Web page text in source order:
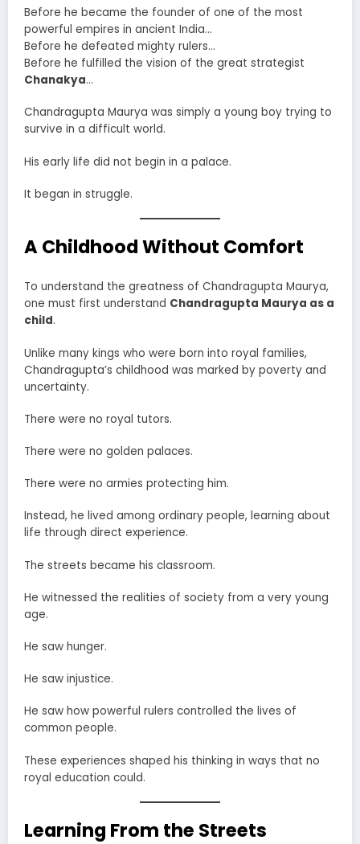
Before he became the founder of one of the most
powerful empires in ancient India…
Before he defeated mighty rulers…
Before he fulfilled the vision of the great strategist
Chanakya…
Chandragupta Maurya was simply a young boy trying to
survive in a difficult world.
His early life did not begin in a palace.
It began in struggle.
A Childhood Without Comfort
To understand the greatness of Chandragupta Maurya,
one must first understand Chandragupta Maurya as a
child.
Unlike many kings who were born into royal families,
Chandragupta’s childhood was marked by poverty and
uncertainty.
There were no royal tutors.
There were no golden palaces.
There were no armies protecting him.
Instead, he lived among ordinary people, learning about
life through direct experience.
The streets became his classroom.
He witnessed the realities of society from a very young
age.
He saw hunger.
He saw injustice.
He saw how powerful rulers controlled the lives of
common people.
These experiences shaped his thinking in ways that no
royal education could.
Learning From the Streets